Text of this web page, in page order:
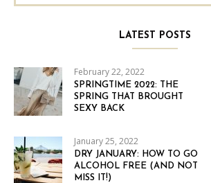
LATEST POSTS
February 22, 2022
SPRINGTIME 2022: THE
SPRING THAT BROUGHT
SEXY BACK
January 25, 2022
DRY JANUARY: HOW TO GO
ALCOHOL FREE (AND NOT
MISS IT!)